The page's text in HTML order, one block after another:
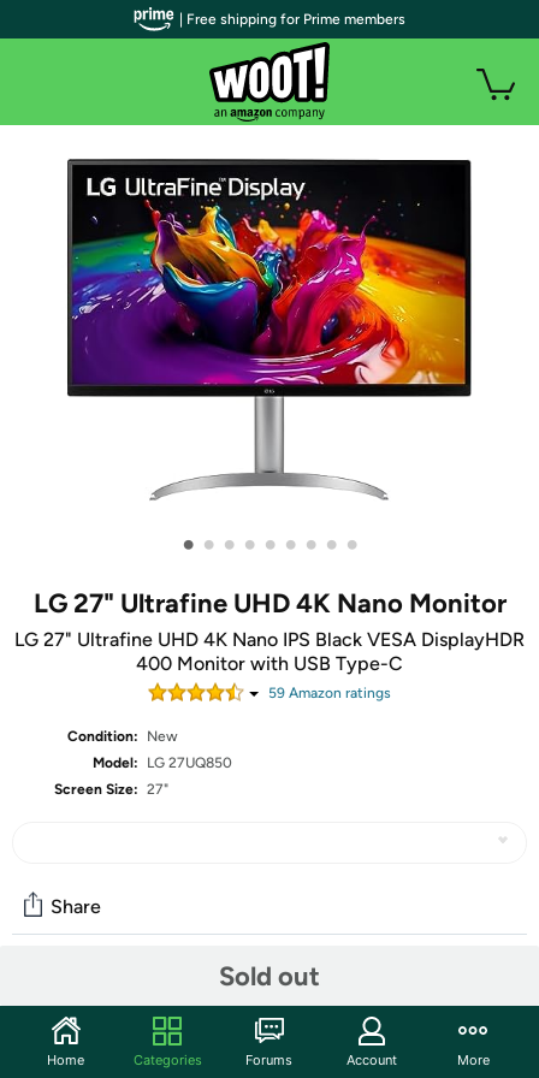
• • • • • • • • •
LG 27" Ultrafine UHD 4K Nano Monitor
LG 27" Ultrafine UHD 4K Nano IPS Black VESA DisplayHDR
400 Monitor with USB Type-C
59 Amazon ratings
Condition:
New
Model:
LG 27UQ850
Screen Size: 27"
Sold out
Share
Start the discussion
| Free shipping for Prime members
Home Categories Forums Account More